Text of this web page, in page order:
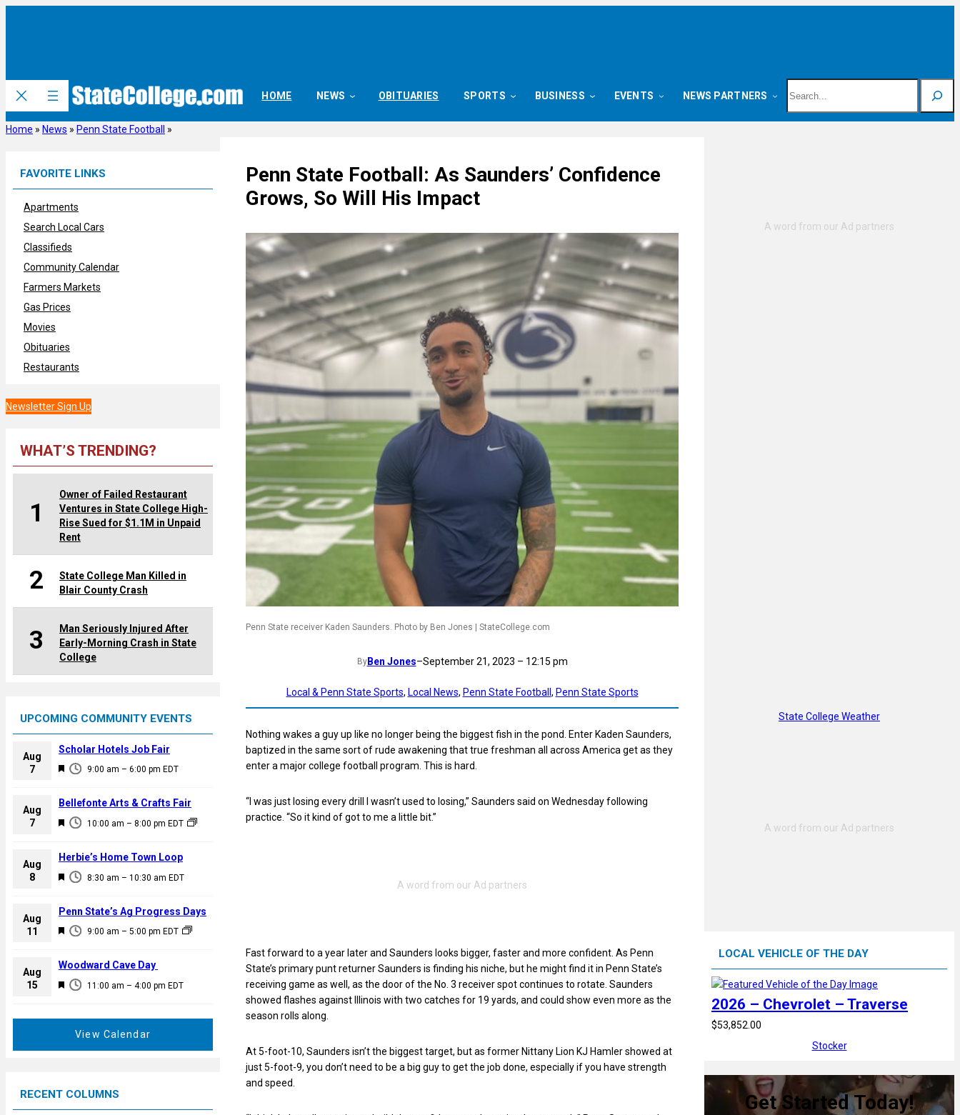
HOME NEWS OBITUARIES SPORTS BUSINESS EVENTS NEWS PARTNERS
Home » News » Penn State Football »
FAVORITE LINKS
Apartments
Search Local Cars
Classifieds
Community Calendar
Farmers Markets
Gas Prices
Movies
Obituaries
Restaurants
Newsletter Sign Up
WHAT’S TRENDING?
1
Owner of Failed Restaurant
Ventures in State College High-
Rise Sued for $1.1M in Unpaid
Rent
2
State College Man Killed in
Blair County Crash
3
Man Seriously Injured After
Early-Morning Crash in State
College
UPCOMING COMMUNITY EVENTS
Aug
7
F
a
u
e
d
9:00 am – 6:00 pm EDT
Scholar Hotels Job Fair
Aug
7
F
a
u
e
d
10:00 am – 8:00 pm EDT
Bellefonte Arts & Crafts Fair
Aug
8
F
a
u
e
d
8:30 am – 10:30 am EDT
Herbie’s Home Town Loop
Aug
11
F
a
u
9:00 am – 5:00 pm EDT
Penn State’s Ag Progress Days
Aug
15
F
d
11:00 am – 4:00 pm EDT
Woodward Cave Day
View Calendar
RECENT COLUMNS
Penn State Football: As Saunders’ Confidence
Grows, So Will His Impact
Penn State receiver Kaden Saunders. Photo by Ben Jones | StateCollege.com
ByBen Jones–September 21, 2023 – 12:15 pm
Local & Penn State Sports, Local News, Penn State Football, Penn State Sports
Nothing wakes a guy up like no longer being the biggest fish in the pond. Enter Kaden Saunders,
baptized in the same sort of rude awakening that true freshman all across America get as they
enter a major college football program. This is hard.
“I was just losing every drill I wasn’t used to losing,” Saunders said on Wednesday following
practice. “So it kind of got to me a little bit.”
Fast forward to a year later and Saunders looks bigger, faster and more confident. As Penn
State’s primary punt returner Saunders is finding his niche, but he might find it in Penn State’s
receiving game as well, as the door of the No. 3 receiver spot continues to rotate. Saunders
showed flashes against Illinois with two catches for 19 yards, and could show even more as the
season rolls along.
At 5-foot-10, Saunders isn’t the biggest target, but as former Nittany Lion KJ Hamler showed at
just 5-foot-9, you don’t need to be a big guy to get the job done, especially if you have strength
and speed.
State College Weather
LOCAL VEHICLE OF THE DAY
2026 – Chevrolet – Traverse
$53,852.00
Stocker
Get Started Today!